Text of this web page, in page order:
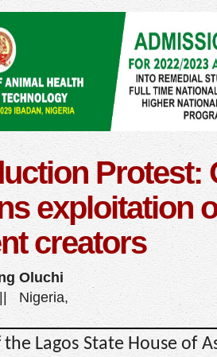
Protest:
exploitation
creators
Oluchi
Nigeria,
the Lagos State House of